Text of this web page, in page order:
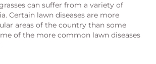
can suffer from a variety of
Certain lawn diseases are more
areas of the country than some
of the more common lawn diseases